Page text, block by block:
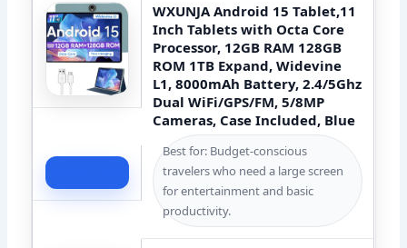
WXUNJA Android 15 Tablet,11
Inch Tablets with Octa Core
Processor, 12GB RAM 128GB
ROM 1TB Expand, Widevine
L1, 8000mAh Battery, 2.4/5Ghz
Dual WiFi/GPS/FM, 5/8MP
Cameras, Case Included, Blue
Best for: Budget-conscious
travelers who need a large screen
for entertainment and basic
productivity.